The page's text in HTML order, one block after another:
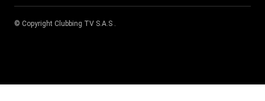
© Copyright Clubbing TV S.A.S .